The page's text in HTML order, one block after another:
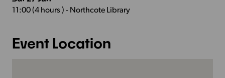
11:00 (4 hours ) - Northcote Library
Event Location